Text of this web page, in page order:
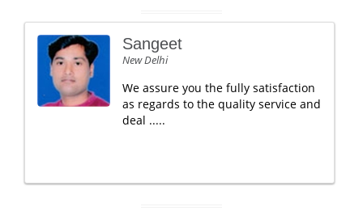
Sangeet
New Delhi
We assure you the fully satisfaction
as regards to the quality service and
deal .....